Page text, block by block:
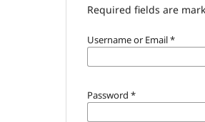
Required fields are
Username or Email*
Password *